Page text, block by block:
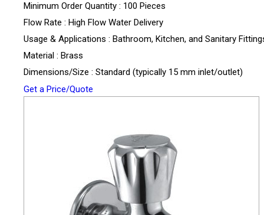
Minimum Order Quantity : 100 Pieces
Flow Rate : High Flow Water Delivery
Usage & Applications : Bathroom, Kitchen, and Sanitary
Material : Brass
Dimensions/Size : Standard (typically 15 mm inlet/outlet)
Get a Price/Quote